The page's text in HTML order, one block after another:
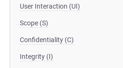
User Interaction (UI)
Scope (S)
Confidentiality (C)
Integrity (I)